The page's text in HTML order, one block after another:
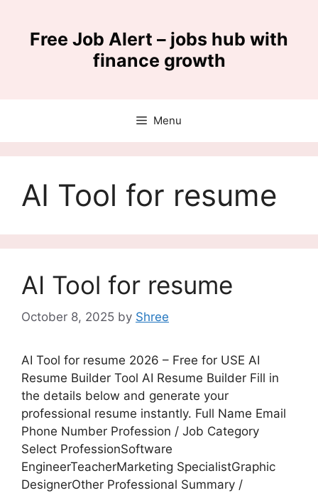
contentFree Job Alert – jobs hub with
finance growth
Menu
AI Tool for resume
AI Tool for resume
October 8, 2025 by Shree
AI Tool for resume 2026 – Free for USE AI
Resume Builder Tool AI Resume Builder Fill in
the details below and generate your
professional resume instantly. Full Name Email
Phone Number Profession / Job Category
Select ProfessionSoftware
EngineerTeacherMarketing SpecialistGraphic
DesignerOther Professional Summary /